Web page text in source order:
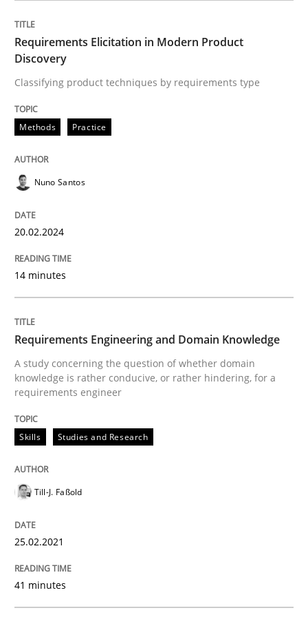
Skills Studies and Research
Requirements Engineering and
A study concerning the question of whether
Written byTill-J. Faßold
25. February 2021 · 41 minutes read
Studies and Research
Requirements Engineering Workshop
An experience report from the IREB Academy
29. October 2015 · 8 minutes read
Requirements Elicitation in Modern Product
Discovery
Classifying product techniques by requirements type
Methods Practice
Nuno Santos
20.02.2024
14 minutes
Requirements Engineering and Domain Knowledge
A study concerning the question of whether domain
knowledge is rather conducive, or rather hindering, for a
requirements engineer
Skills Studies and Research
Till-J. Faßold
25.02.2021
41 minutes